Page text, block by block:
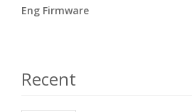
Eng Firmware
Recent